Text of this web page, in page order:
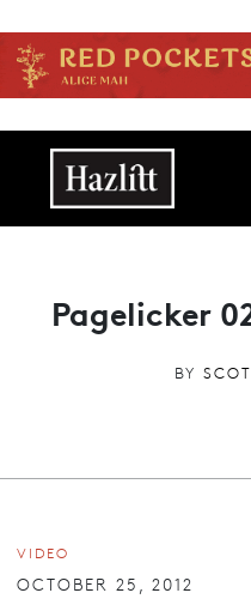
Main navigation
Pagelicker
BY
VIDEO
OCTOBER 25, 2012